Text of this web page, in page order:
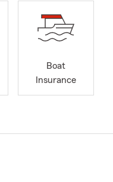
Boat
Insurance